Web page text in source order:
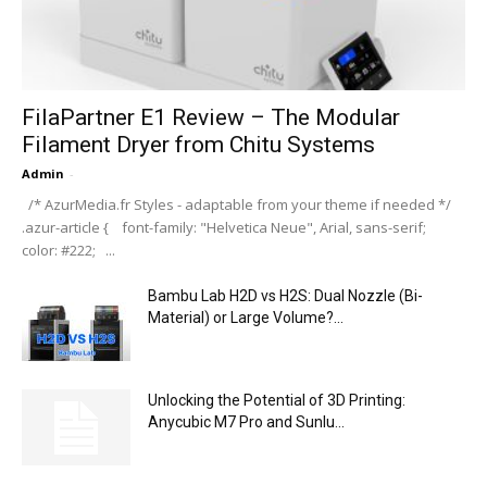
FilaPartner E1 Review – The Modular
Filament Dryer from Chitu Systems
Admin -
/* AzurMedia.fr Styles - adaptable from your theme if needed */
.azur-article { font-family: "Helvetica Neue", Arial, sans-serif;
color: #222; ...
Bambu Lab H2D vs H2S: Dual Nozzle (Bi-
Material) or Large Volume?...
Unlocking the Potential of 3D Printing:
Anycubic M7 Pro and Sunlu...